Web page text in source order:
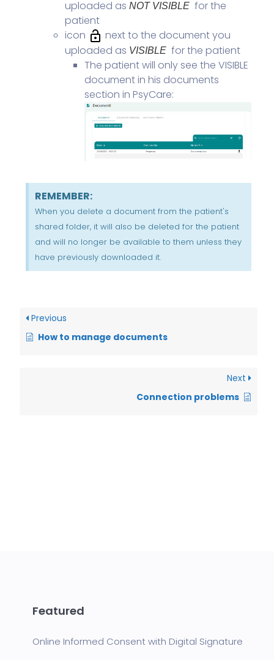
uploaded as NOT VISIBLE for the
patient
icon
next to the document you
uploaded as VISIBLE for the patient
The patient will only see the VISIBLE
document in his documents
section in PsyCare:
REMEMBER:
When you delete a document from the patient's
shared folder, it will also be deleted for the patient
and will no longer be available to them unless they
have previously downloaded it.
Previous
How to manage documents
Next
Connection problems
Featured
Online Informed Consent with Digital Signature